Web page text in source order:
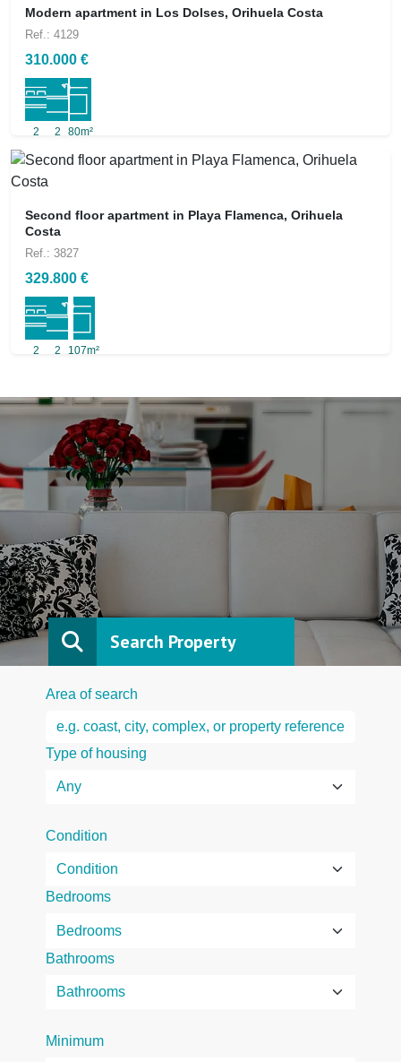
Modern apartment in Los Dolses, Orihuela Costa
Ref.: 4129
310.000 €
2 2 80m²
Second floor apartment in Playa Flamenca, Orihuela
Costa
Ref.: 3827
329.800 €
2 2 107m²
Search Property
Area of search
Type of housing
Condition
Bedrooms
Bathrooms
Minimum